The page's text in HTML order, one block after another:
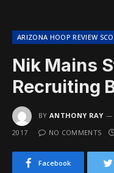
ARIZONA HOOP REVIEW
Nik Mains
Recruiting
BY ANTHONY RAY
2017
NO COMMENTS
Facebook